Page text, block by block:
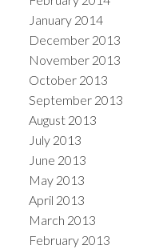
January 2014
December 2013
November 2013
October 2013
September 2013
August 2013
July 2013
June 2013
May 2013
April 2013
March 2013
February 2013